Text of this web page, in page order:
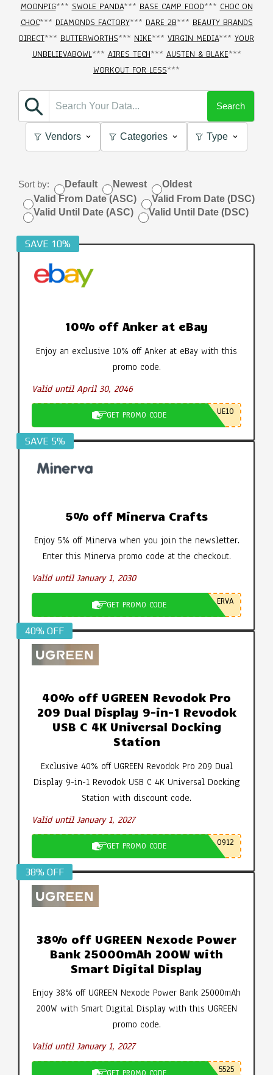
MOONPIG*** SWOLE PANDA*** BASE CAMP FOOD*** CHOC ON
CHOC*** DIAMONDS FACTORY*** DARE 2B*** BEAUTY BRANDS
DIRECT*** BUTTERWORTHS*** NIKE*** VIRGIN MEDIA*** YOUR
UNBELIEVABOWL*** AIRES TECH*** AUSTEN & BLAKE***
WORKOUT FOR LESS***
Search
Vendors Categories Type
Sort by: Default Newest
Oldest
Valid From Date (ASC)
Valid From Date (DSC)
Valid Until Date (ASC)
Valid Until Date (DSC)
SAVE 10%
10% off Anker at eBay
Enjoy an exclusive 10% off Anker at eBay with this
promo code.
Valid until April 30, 2046
GET PROMO CODE UE10
SAVE 5%
5% off Minerva Crafts
Enjoy 5% off Minerva when you join the newsletter.
Enter this Minerva promo code at the checkout.
Valid until January 1, 2030
GET PROMO CODE ERVA
40% OFF
40% off UGREEN Revodok Pro
209 Dual Display 9-in-1 Revodok
USB C 4K Universal Docking
Station
Exclusive 40% off UGREEN Revodok Pro 209 Dual
Display 9-in-1 Revodok USB C 4K Universal Docking
Station with discount code.
Valid until January 1, 2027
GET PROMO CODE 0912
38% OFF
38% off UGREEN Nexode Power
Bank 25000mAh 200W with
Smart Digital Display
Enjoy 38% off UGREEN Nexode Power Bank 25000mAh
200W with Smart Digital Display with this UGREEN
promo code.
Valid until January 1, 2027
5525